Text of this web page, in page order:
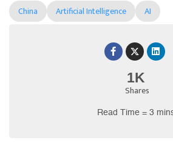
1K
Shares
Read Time = 3
China Artificial Intelligence AI